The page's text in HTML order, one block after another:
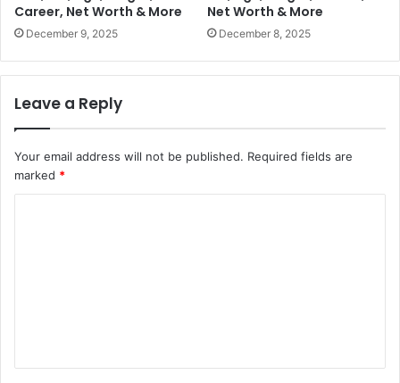
Career, Net Worth & More
December 9, 2025
Net Worth & More
December 8, 2025
Leave a Reply
Your email address will not be published. Required fields are
marked *
t